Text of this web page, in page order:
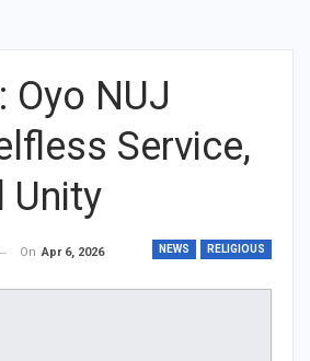
Oyo NUJ
Service,
Unity
NEWS RELIGIOUS
On Apr 6, 2026